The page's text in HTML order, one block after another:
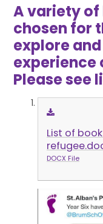
A variety of
chosen for
explore
experience
Please see
List of
DOCX File
1/4